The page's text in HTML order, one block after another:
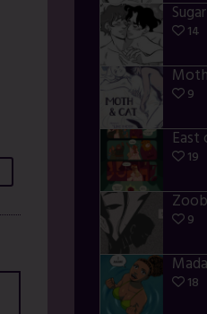
14
9
19
9
18